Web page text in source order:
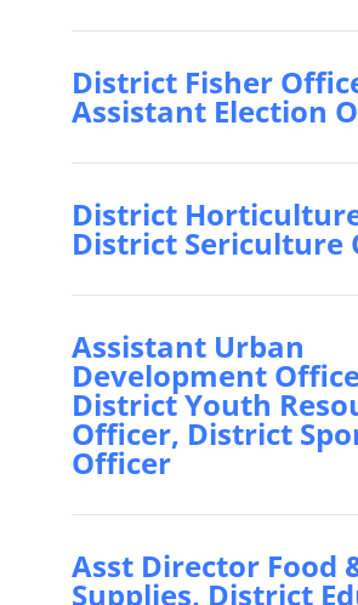
District Fisher
Assistant Election
District
District Sericulture
Assistant Urban
Development
District Youth
Officer, District
Officer
Asst Director Food
Supplies, District